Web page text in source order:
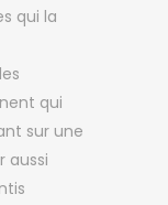
qui la
qui
sur une
aussi